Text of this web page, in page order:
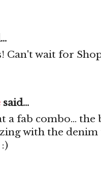
Can't wait for
said...
a fab combo...
with the denim